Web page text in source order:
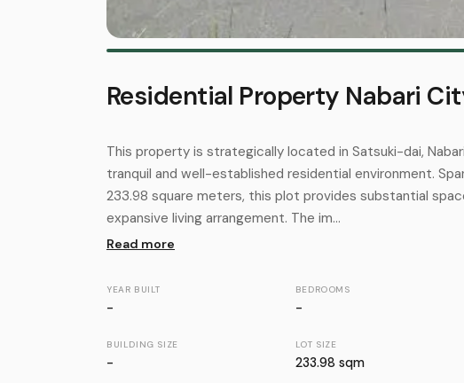
Residential Property Nabari
This property is strategically located in Satsuki-dai,
tranquil and well-established residential environment.
233.98 square meters, this plot provides substantial
expansive living arrangement. The im...
Read more
YEAR BUILT
-
BEDROOMS
-
BUILDING SIZE
-
LOT SIZE
233.98 sqm